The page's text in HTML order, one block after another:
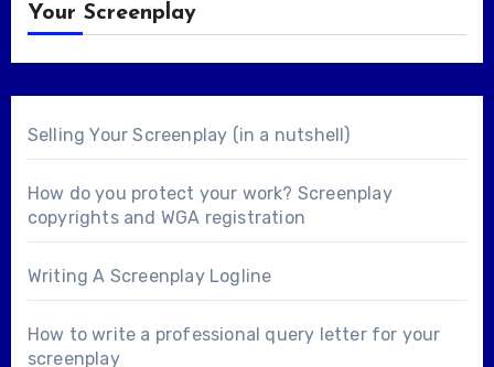
Your Screenplay
Selling Your Screenplay (in a nutshell)
How do you protect your work? Screenplay
copyrights and WGA registration
Writing A Screenplay Logline
How to write a professional query letter for your
screenplay